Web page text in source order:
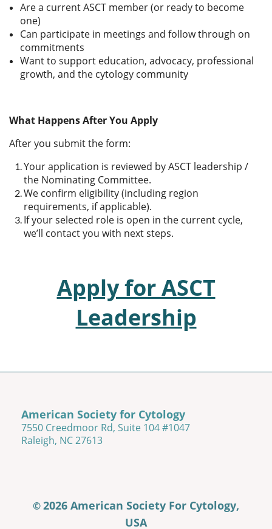
Are a current ASCT member (or ready to become
one)
Can participate in meetings and follow through on
commitments
Want to support education, advocacy, professional
growth, and the cytology community
What Happens After You Apply
After you submit the form:
Your application is reviewed by ASCT leadership /
the Nominating Committee.
We confirm eligibility (including region
requirements, if applicable).
If your selected role is open in the current cycle,
we’ll contact you with next steps.
Apply for ASCT
Leadership
American Society for Cytology
7550 Creedmoor Rd, Suite 104 #1047
Raleigh, NC 27613
©2026 American Society For Cytology,
USA